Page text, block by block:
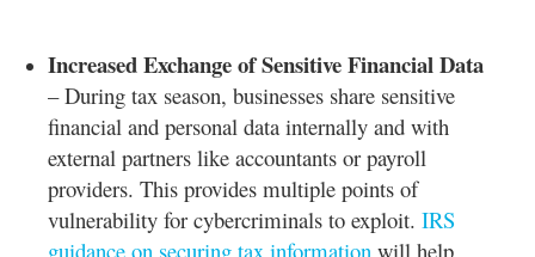
Increased Exchange of Sensitive Financial Data
– During tax season, businesses share sensitive
financial and personal data internally and with
external partners like accountants or payroll
providers. This provides multiple points of
vulnerability for cybercriminals to exploit. IRS
guidance on securing tax information will help